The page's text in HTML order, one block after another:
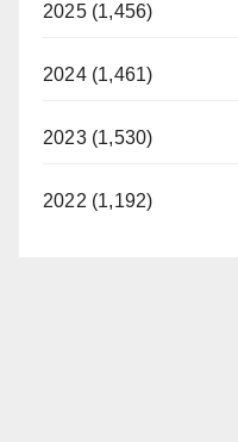
2025 (1,456)
2024 (1,461)
2023 (1,530)
2022 (1,192)